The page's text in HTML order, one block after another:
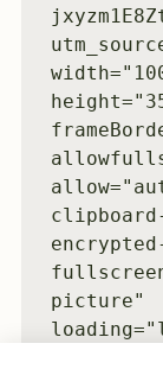
picture"